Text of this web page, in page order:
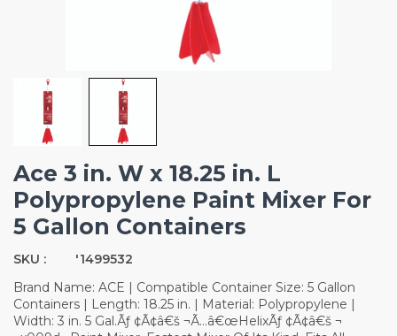
Ace 3 in. W x 18.25 in. L
Polypropylene Paint Mixer For
5 Gallon Containers
SKU :
'1499532
Brand Name: ACE | Compatible Container Size: 5 Gallon
Containers | Length: 18.25 in. | Material: Polypropylene |
Width: 3 in. 5 Gal.Ãƒ ¢Ã¢â€š ¬Ã…â€œHelixÃƒ ¢Ã¢â€š ¬